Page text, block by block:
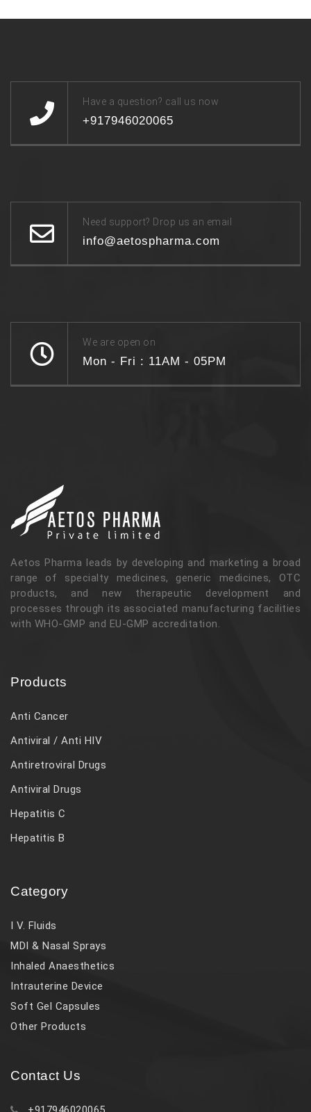
Have a question? call us now
+917946020065
Need support? Drop us an email
info@aetospharma.com
We are open on
Mon - Fri : 11AM - 05PM
Aetos Pharma leads by developing and marketing a broad
range of specialty medicines, generic medicines, OTC
products, and new therapeutic development and
processes through its associated manufacturing facilities
with WHO-GMP and EU-GMP accreditation.
Products
Anti Cancer
Antiviral / Anti HIV
Antiretroviral Drugs
Antiviral Drugs
Hepatitis C
Hepatitis B
Category
I V. Fluids
MDI & Nasal Sprays
Inhaled Anaesthetics
Intrauterine Device
Soft Gel Capsules
Other Products
Contact Us